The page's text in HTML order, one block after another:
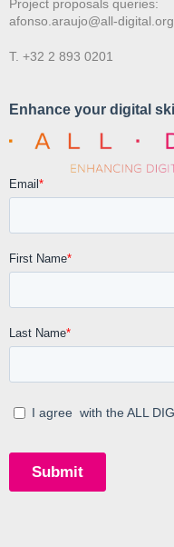
Project proposals queries:
afonso.araujo@all-digital.org
T. +32 2 893 0201